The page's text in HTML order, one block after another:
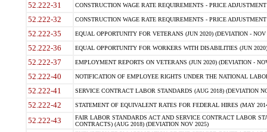
52.222-31 CONSTRUCTION WAGE RATE REQUIREMENTS - PRICE
52.222-32 CONSTRUCTION WAGE RATE REQUIREMENTS - PRICE
52.222-35 EQUAL OPPORTUNITY FOR VETERANS (JUN 2020) (DEVIATION - NOV
52.222-36 EQUAL OPPORTUNITY FOR WORKERS WITH DISABILITIES (JUN
52.222-37 EMPLOYMENT REPORTS ON VETERANS (JUN 2020) (DEVIATION -
52.222-40 NOTIFICATION OF EMPLOYEE RIGHTS UNDER THE NATIONAL
52.222-41 SERVICE CONTRACT LABOR STANDARDS (AUG 2018) (DEVIATION
52.222-42 STATEMENT OF EQUIVALENT RATES FOR FEDERAL HIRES (MAY
52.222-43
FAIR LABOR STANDARDS ACT AND SERVICE CONTRACT LABOR
CONTRACTS) (AUG 2018) (DEVIATION NOV 2025)